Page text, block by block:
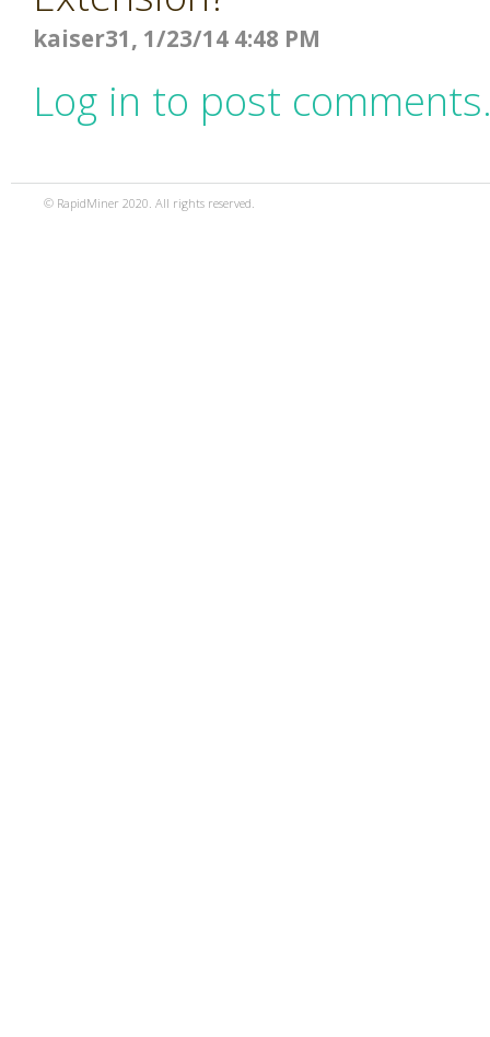
kaiser31, 1/23/14 4:48 PM
Log in to post
© RapidMiner 2020. All rights reserved.